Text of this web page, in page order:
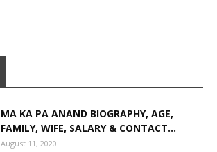
MA KA PA ANAND BIOGRAPHY, AGE,
FAMILY, WIFE, SALARY & CONTACT...
August 11, 2020